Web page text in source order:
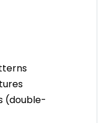
(double-